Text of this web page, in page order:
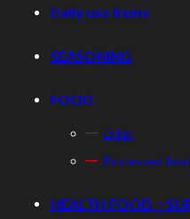
Daily use items
SEASONING
FOOD
Drink
Processed food
HEALTH FOOD・